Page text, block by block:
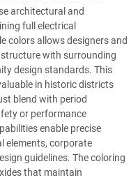
architectural and
full electrical
colors allows designers and
with surrounding
design standards. This
in historic districts
blend with period
or performance
enable precise
elements, corporate
guidelines. The coloring
that maintain